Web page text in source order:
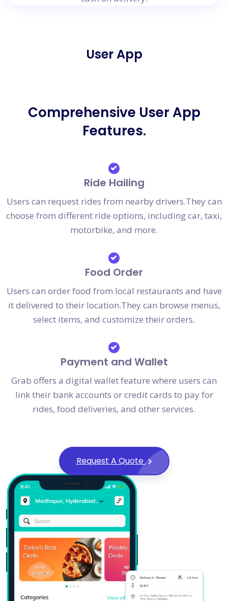
User App
Comprehensive User App
Features.
Ride Hailing
Users can request rides from nearby drivers.They can
choose from different ride options, including car, taxi,
motorbike, and more.
Food Order
Users can order food from local restaurants and have
it delivered to their location.They can browse menus,
select items, and customize their orders.
Payment and Wallet
Grab offers a digital wallet feature where users can
link their bank accounts or credit cards to pay for
rides, food deliveries, and other services.
Request A Quote